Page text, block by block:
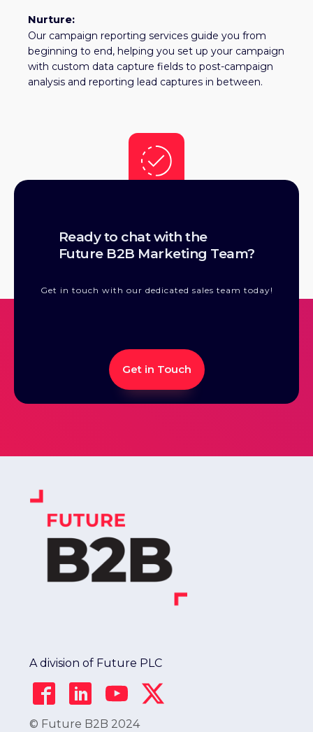
Nurture:
Our campaign reporting services guide you from
beginning to end, helping you set up your campaign
with custom data capture fields to post-campaign
analysis and reporting lead captures in between.
Our suite of advertising and content products is
designed and built to drive qualified demand for you
across all stages of the buying cycle, all the way to
Ready to chat with the
Future B2B Marketing Team?
Get in touch with our dedicated sales team today!
Get in Touch
A division of Future PLC
© Future B2B 2024